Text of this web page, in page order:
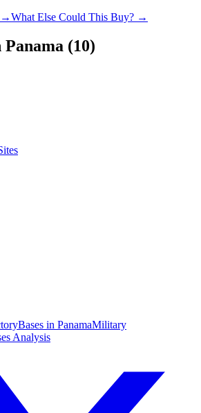
→What Else Could This Buy? →
Panama (10)
Bases in PanamaMilitary
Analysis